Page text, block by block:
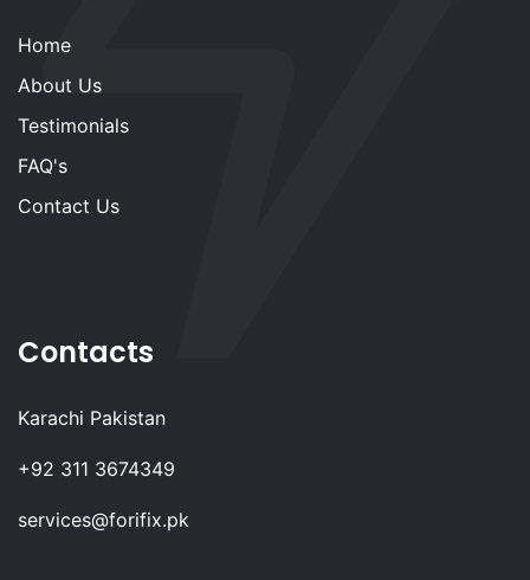
Home
About Us
Testimonials
FAQ's
Contact Us
Contacts
Karachi Pakistan
+92 311 3674349
services@forifix.pk